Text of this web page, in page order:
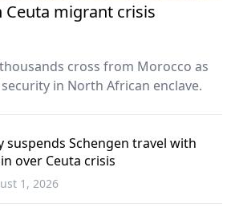
Ceuta migrant crisis
cross from Morocco as
in North African enclave.
suspends Schengen travel with
over Ceuta crisis
1, 2026